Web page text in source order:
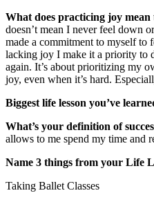
What does practicing joy mean
doesn’t mean I never feel down
made a commitment to myself
lacking joy I make it a priority to
again. It’s about prioritizing my
joy, even when it’s hard.
Biggest life lesson you’ve
What’s your definition of
allows to me spend my time and
Name 3 things from your Life
Taking Ballet Classes